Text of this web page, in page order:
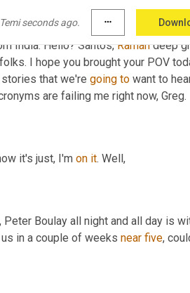
seconds ago. more_horiz
says great to have you here. Uh,
India. Hello? Santos, Raman deep
I hope you brought your POV
that we're going to
are failing me right now, Greg.
it's just, I'm on it. Well,
Boulay all night and all day is
in a couple of weeks near five,